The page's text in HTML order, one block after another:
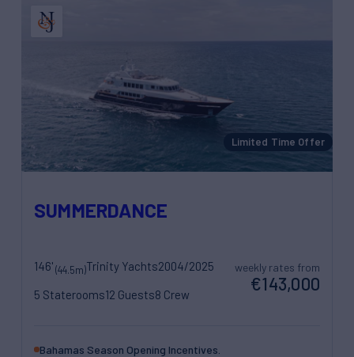
SUMMERDANCE
146'(44.5m)Trinity Yachts2004/2025
5 Staterooms12 Guests8 Crew
weekly rates from
€143,000
Bahamas Season Opening Incentives.
Limited Time Offer